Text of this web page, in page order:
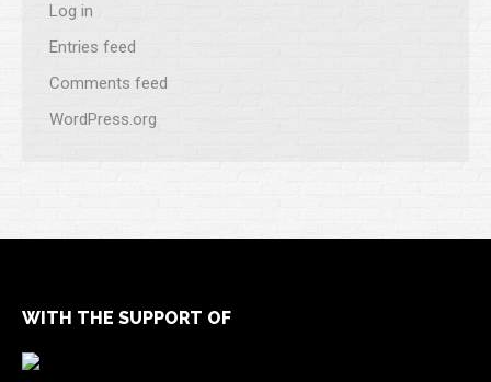
Log in
Entries feed
Comments feed
WordPress.org
WITH THE SUPPORT OF